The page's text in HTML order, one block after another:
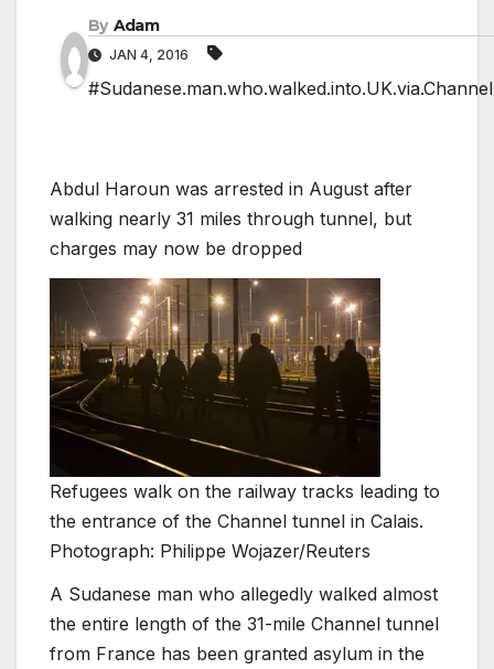
By Adam
JAN 4, 2016
Abdul Haroun was arrested in August after
walking nearly 31 miles through tunnel, but
charges may now be dropped
Refugees walk on the railway tracks leading to
the entrance of the Channel tunnel in Calais.
Photograph: Philippe Wojazer/Reuters
A Sudanese man who allegedly walked almost
the entire length of the 31-mile Channel tunnel
from France has been granted asylum in the